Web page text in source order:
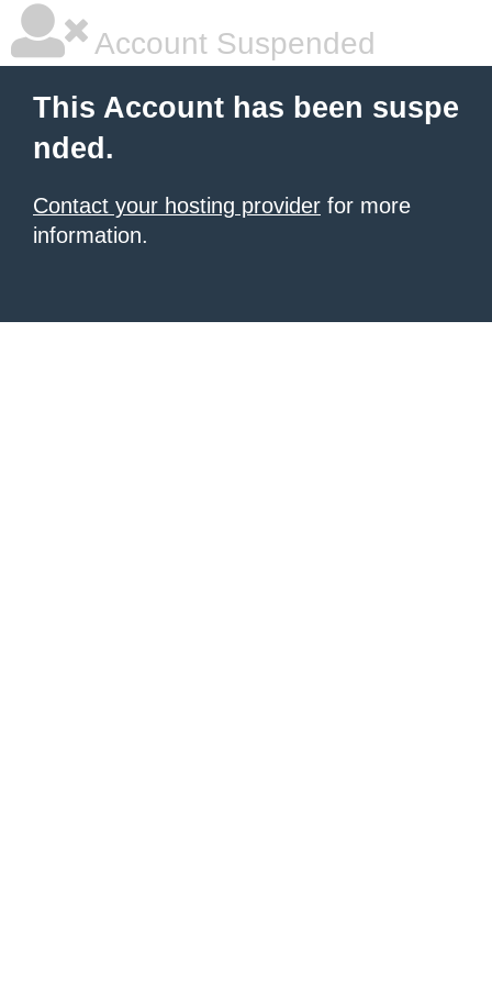
Account Suspended
This Account has been suspe
nded.
Contact your hosting provider for more
information.